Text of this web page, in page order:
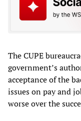
The CUPE
government’s
acceptance of the
issues on pay and
worse over the